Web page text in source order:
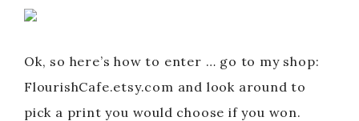
Ok, so here’s how to enter … go to my shop:
FlourishCafe.etsy.com and look around to
pick a print you would choose if you won.